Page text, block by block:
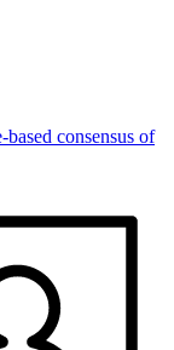
consensus of